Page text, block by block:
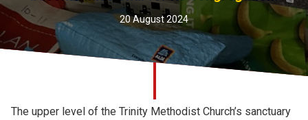
20 August 2024
The upper level of the Trinity Methodist Church’s sanctuary